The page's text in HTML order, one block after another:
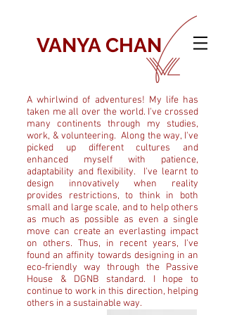
VANYA CHAN
A whirlwind of adventures! My life has
taken me all over the world. I've crossed
many continents through my studies,
work, & volunteering. Along the way, I've
picked up different cultures and
enhanced myself with patience,
adaptability and flexibility. I've learnt to
design innovatively when reality
provides restrictions, to think in both
small and large scale, and to help others
as much as possible as even a single
move can create an everlasting impact
on others. Thus, in recent years, I've
found an affinity towards designing in an
eco-friendly way through the Passive
House & DGNB standard. I hope to
continue to work in this direction, helping
others in a sustainable way.